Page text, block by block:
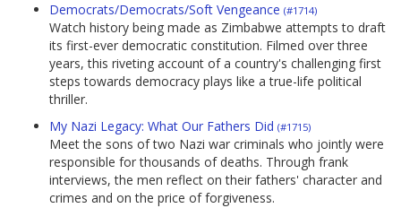
Democrats/Democrats/Soft Vengeance (#1714)
Watch history being made as Zimbabwe attempts to draft
its first-ever democratic constitution. Filmed over three
years, this riveting account of a country's challenging first
steps towards democracy plays like a true-life political
thriller.
My Nazi Legacy: What Our Fathers Did (#1715)
Meet the sons of two Nazi war criminals who jointly were
responsible for thousands of deaths. Through frank
interviews, the men reflect on their fathers' character and
crimes and on the price of forgiveness.